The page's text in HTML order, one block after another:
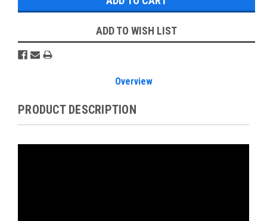
ADD TO WISH LIST
Overview
PRODUCT DESCRIPTION